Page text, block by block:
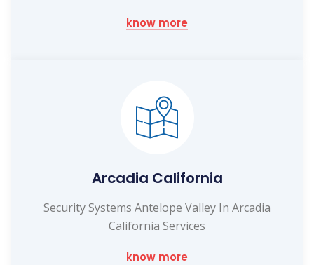
know more
Arcadia California
Security Systems Antelope Valley In Arcadia
California Services
know more